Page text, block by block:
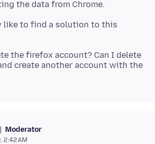
like to find a solution to this
the firefox account? Can I delete
create another account with the
Moderator
2:42 AM